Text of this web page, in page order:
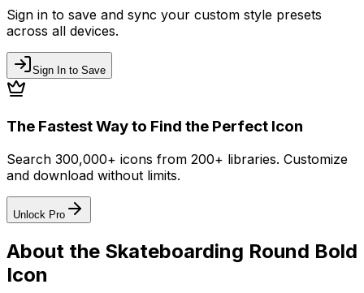
Sign in to save and sync your custom style presets
across all devices.
Sign In to Save
The Fastest Way to Find the Perfect Icon
Search 300,000+ icons from 200+ libraries. Customize
and download without limits.
Unlock Pro
About the Skateboarding Round Bold
Icon